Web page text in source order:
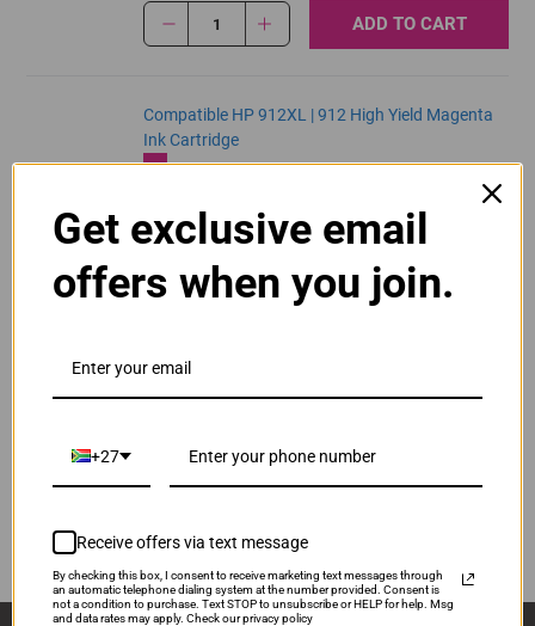
1 ADD TO CART
Compatible HP 912XL | 912 High Yield Magenta
Ink Cartridge
Normal Price: R400.00
1 ADD TO CART
Compatible HP 912XL | 912 High Yield Yellow Ink
Cartridge
Our Price: R300.00
1
Get exclusive email
offers when you join.
+27
Receive offers via text message
By checking this box, I consent to receive marketing text messages through
an automatic telephone dialing system at the number provided. Consent is
not a condition to purchase. Text STOP to unsubscribe or HELP for help. Msg
and data rates may apply. Check our privacy policy